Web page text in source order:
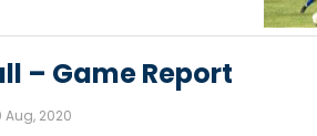
– Game Report
Aug, 2020